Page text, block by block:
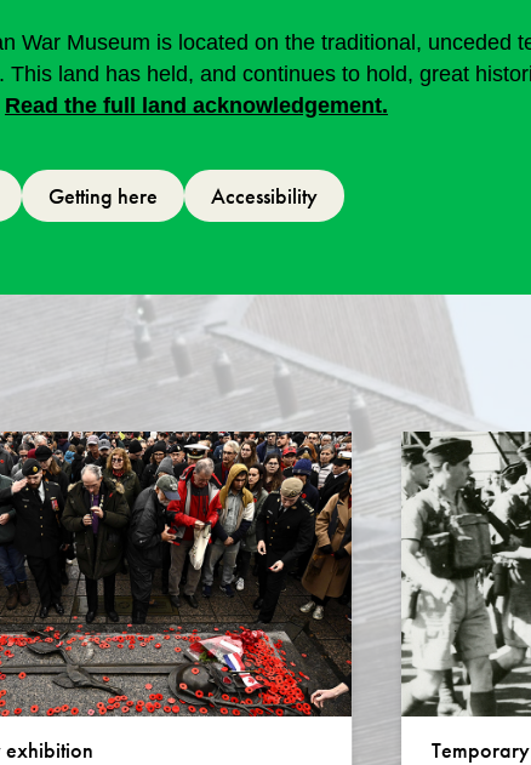
War Museum is located on the traditional, unceded
This land has held, and continues to hold, great
Read the full land acknowledgement.
Getting here Accessibility
exhibition